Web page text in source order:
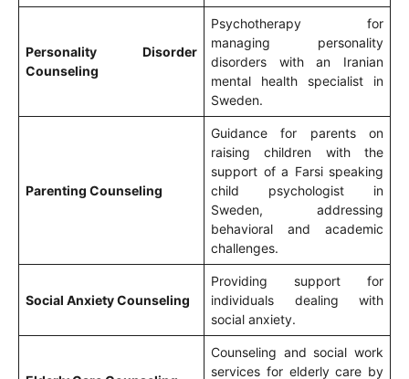
Personality Disorder
Counseling
Psychotherapy for
managing personality
disorders with an Iranian
mental health specialist in
Sweden.
Parenting Counseling
Guidance for parents on
raising children with the
support of a Farsi speaking
child psychologist in
Sweden, addressing
behavioral and academic
challenges.
Social Anxiety Counseling
Providing support for
individuals dealing with
social anxiety.
Counseling and social work
services for elderly care by